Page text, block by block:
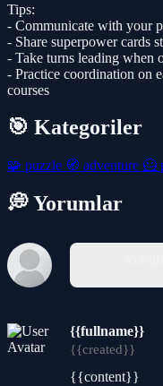
Tips:
- Communicate with your
- Share superpower cards
- Take turns leading when
- Practice coordination on
courses
🎯 Kategoriler
🧩 puzzle 🧭 adventure 🦸
💭 Yorumlar
{{fullname}}
{{created}}
{{content}}